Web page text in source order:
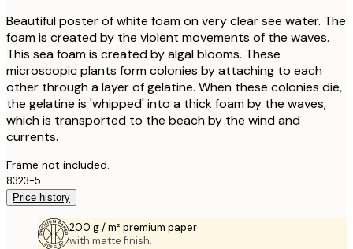
Beautiful poster of white foam on very clear see water. The
foam is created by the violent movements of the waves.
This sea foam is created by algal blooms. These
microscopic plants form colonies by attaching to each
other through a layer of gelatine. When these colonies die,
the gelatine is 'whipped' into a thick foam by the waves,
which is transported to the beach by the wind and
currents.
Frame not included.
8323-5
Price history
200 g / m² premium paper
with matte finish.